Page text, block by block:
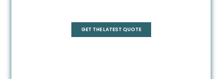
GET THE LATEST QUOTE